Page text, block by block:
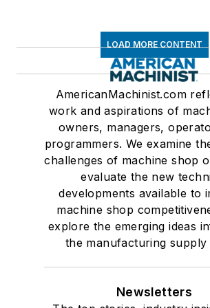
LOAD MORE CONTENT
AmericanMachinist.com
work and aspirations of
owners, managers,
programmers. We examine
challenges of machine shop
evaluate the new
developments available to
machine shop
explore the emerging ideas
the manufacturing supply
Newsletters